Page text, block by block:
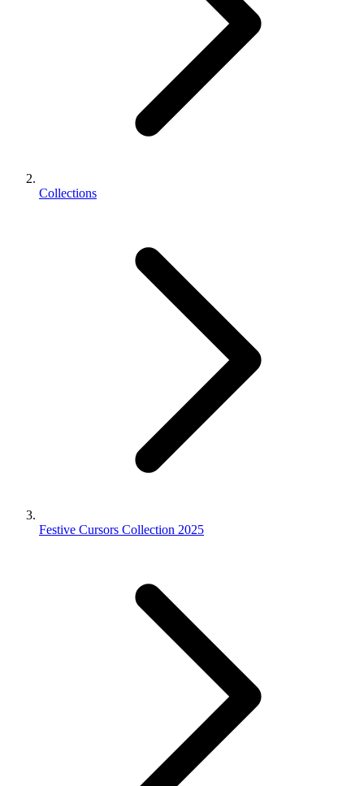
Collections
Festive Cursors Collection 2025